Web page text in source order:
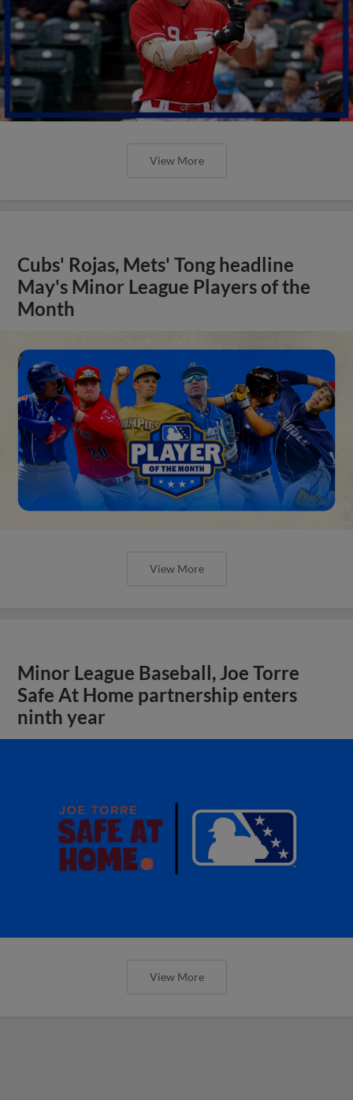
View More
Cubs' Rojas, Mets' Tong headline
May's Minor League Players of the
Month
View More
Minor League Baseball, Joe Torre
Safe At Home partnership enters
ninth year
View More